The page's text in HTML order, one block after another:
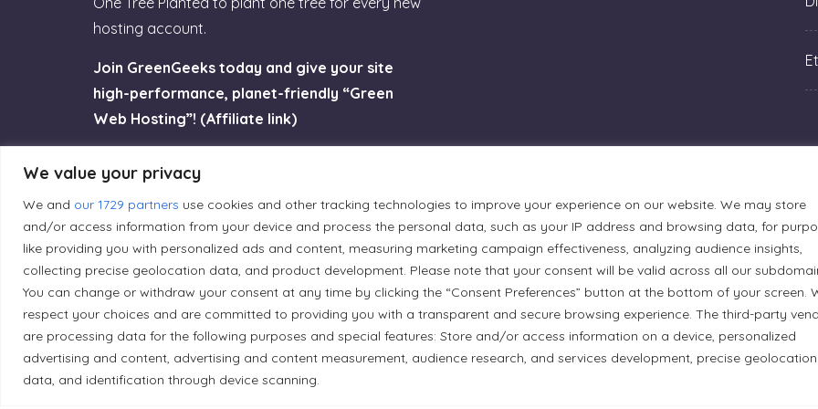
We value your privacy
We and our 1729 partners use cookies and other tracking technologies to improve your experience on our website. We may store
and/or access information from your device and process the personal data, such as your IP address and browsing data, for
like providing you with personalized ads and content, measuring marketing campaign effectiveness, analyzing audience insights,
collecting precise geolocation data, and product development. Please note that your consent will be valid across all our
You can change or withdraw your consent at any time by clicking the “Consent Preferences” button at the bottom of your screen.
respect your choices and are committed to providing you with a transparent and secure browsing experience. The third-party
are processing data for the following purposes and special features: Store and/or access information on a device, personalized
advertising and content, advertising and content measurement, audience research, and services development, precise geolocation
data, and identification through device scanning.
hosting account.
Join GreenGeeks today and give your site
high-performance, planet-friendly “Green
Web Hosting”! (Affiliate link)
Try GreenGeeks
Land Acknowledgement
Local Market, a brand operated by Les Chats Gourmets Ltd., acknowledges that its facilities, located at 511
traditional unceded territory of the Algonquin Anishinaabe people. We recognize and thank the Indigenous
caretakers of these lands.